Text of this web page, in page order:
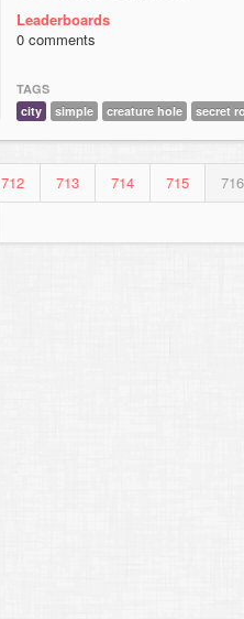
Leaderboards
0 comments
TAGS
city
simple creature hole secret
712 713 714 715
716